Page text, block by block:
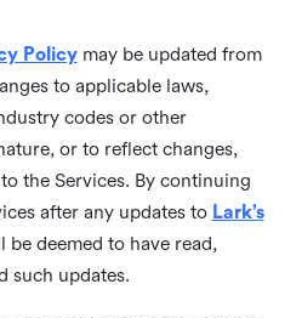
Policymay be updated from
to applicable laws,
codes or other
or to reflect changes,
the Services. By continuing
after any updates to Lark’s
be deemed to have read,
such updates.